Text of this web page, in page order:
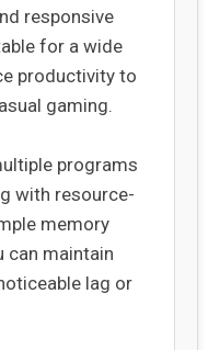
responsive
for a wide
productivity to
gaming.
programs
with resource-
memory
can maintain
lag or